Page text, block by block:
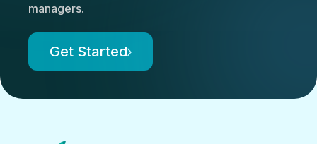
managers.
Get Started